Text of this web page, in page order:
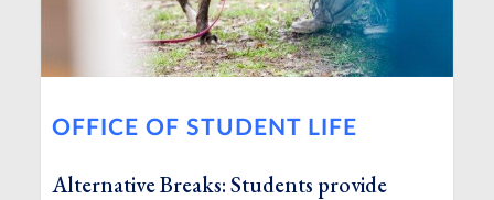
OFFICE OF STUDENT LIFE
Alternative Breaks: Students provide